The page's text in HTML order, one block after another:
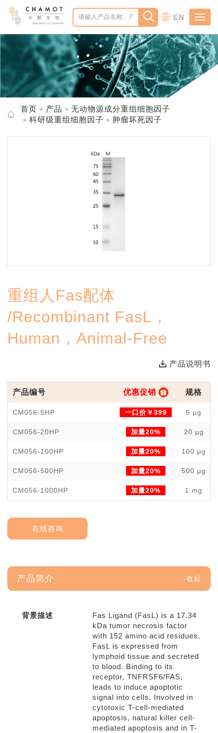
EN
首页 产品
无动物源成分重组细胞因子
科研级重组细胞因子
肿瘤坏死因子
重组人Fas配体
/Recombinant FasL，
Human，Animal-Free
产品说明书
产品编号 优惠促销 规格
CM056-5HP 一口价￥399 5 μg
CM056-20HP 加量20% 20 μg
CM056-100HP 加量20% 100 μg
CM056-500HP 加量20% 500 μg
CM056-1000HP 加量20% 1 mg
在线咨询
产品简介
背景描述
Fas Ligand (FasL) is a 17.34
kDa tumor necrosis factor
with 152 amino acid residues.
FasL is expressed from
lymphoid tissue and secreted
to blood. Binding to its
receptor, TNFRSF6/FAS,
leads to induce apoptotic
signal into cells. Involved in
cytotoxic T-cell-mediated
apoptosis, natural killer cell-
mediated apoptosis and in T-